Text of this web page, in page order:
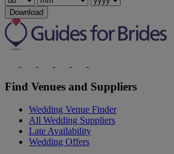
Download
Find Venues and Suppliers
Wedding Venue Finder
All Wedding Suppliers
Late Availability
Wedding Offers